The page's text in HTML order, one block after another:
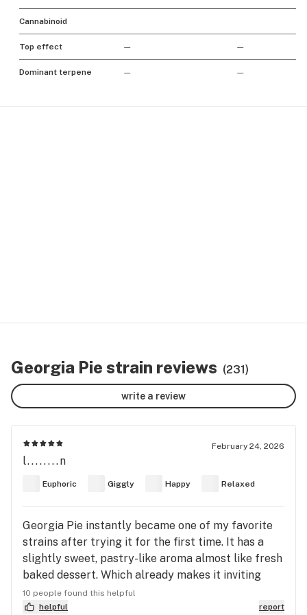
Cannabinoid
Top effect — —
Dominant terpene — —
Georgia Pie strain reviews (231)
write a review
February 24, 2026
l........n
Euphoric Giggly Happy Relaxed
Georgia Pie instantly became one of my favorite
strains after trying it for the first time. It has a
slightly sweet, pastry-like aroma almost like fresh
baked dessert. Which already makes it inviting
before you even light up. The high comes on
smoothly and gradually. It starts with a noticeable
10 people found this helpful
helpful
report